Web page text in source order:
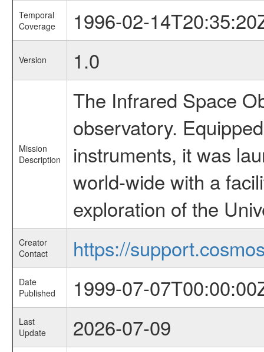
Temporal
Coverage
1996-02-
Version 1.0
Mission
Description
The Infrared Space
observatory.
instruments, it was
world-wide with a
exploration of the
Creator
Contact
https://
Date
Published
1999-07-
Last
Update
2026-07-09